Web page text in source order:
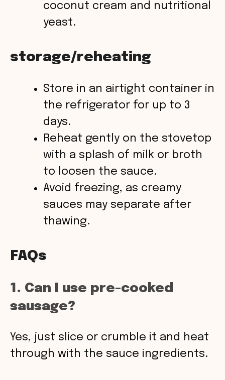
coconut cream and nutritional
yeast.
storage/reheating
Store in an airtight container in
the refrigerator for up to 3
days.
Reheat gently on the stovetop
with a splash of milk or broth
to loosen the sauce.
Avoid freezing, as creamy
sauces may separate after
thawing.
FAQs
1. Can I use pre-cooked
sausage?
Yes, just slice or crumble it and heat
through with the sauce ingredients.